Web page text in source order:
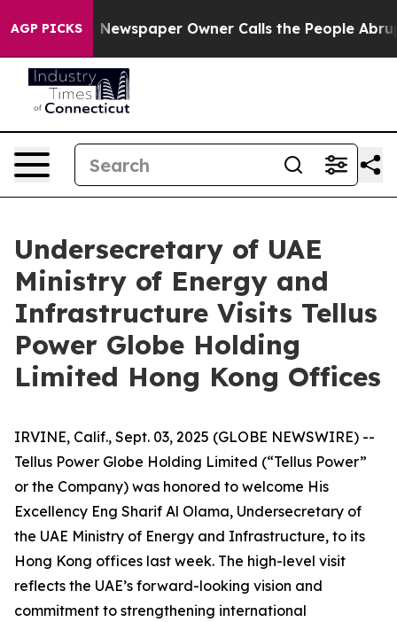
AGP PICKSOwner Calls the People Abruptly Laid off
Undersecretary of UAE
Ministry of Energy and
Infrastructure Visits Tellus
Power Globe Holding
Limited Hong Kong Offices
IRVINE, Calif., Sept. 03, 2025 (GLOBE NEWSWIRE) --
Tellus Power Globe Holding Limited (“Tellus Power”
or the Company) was honored to welcome His
Excellency Eng Sharif Al Olama, Undersecretary of
the UAE Ministry of Energy and Infrastructure, to its
Hong Kong offices last week. The high-level visit
reflects the UAE’s forward-looking vision and
commitment to strengthening international